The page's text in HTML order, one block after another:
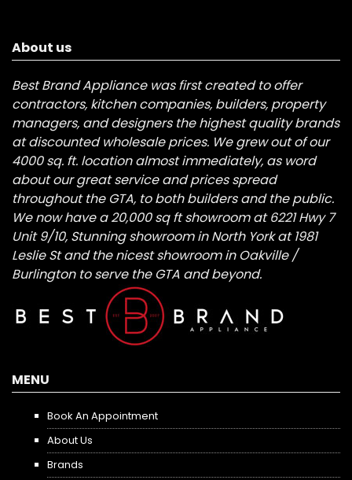
About us
Best Brand Appliance was first created to offer
contractors, kitchen companies, builders, property
managers, and designers the highest quality brands
at discounted wholesale prices. We grew out of our
4000 sq. ft. location almost immediately, as word
about our great service and prices spread
throughout the GTA, to both builders and the public.
We now have a 20,000 sq ft showroom at 6221 Hwy 7
Unit 9/10, Stunning showroom in North York at 1981
Leslie St and the nicest showroom in Oakville /
Burlington to serve the GTA and beyond.
MENU
Book An Appointment
About Us
Brands